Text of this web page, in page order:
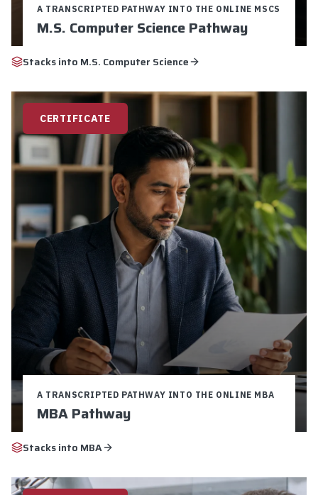
A TRANSCRIPTED PATHWAY INTO THE ONLINE MSCS
M.S. Computer Science Pathway
Credits: Duration:
16-24 weeks
9 Graduate Credits
Pathway to M.S. Computer Science
Explore Apply Now
Stacks into M.S. Computer Science
CERTIFICATE
A TRANSCRIPTED PATHWAY INTO THE ONLINE MBA
MBA Pathway
Credits: Duration:
9 Graduate Credits
Stacks into MBA